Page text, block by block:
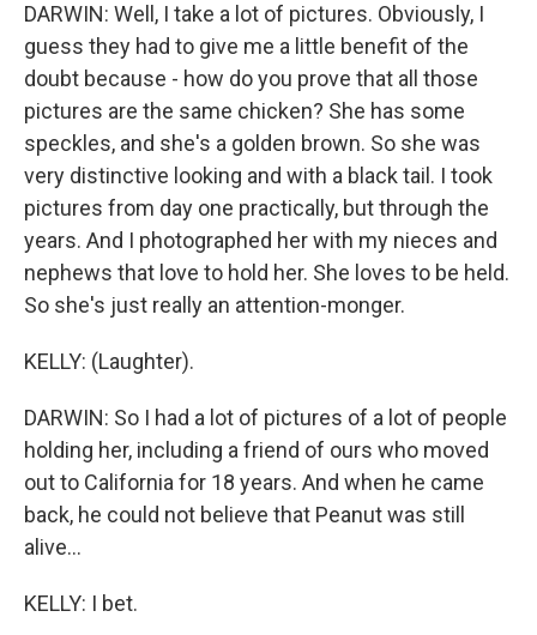
DARWIN: Well, I take a lot of pictures. Obviously, I
guess they had to give me a little benefit of the
doubt because - how do you prove that all those
pictures are the same chicken? She has some
speckles, and she's a golden brown. So she was
very distinctive looking and with a black tail. I took
pictures from day one practically, but through the
years. And I photographed her with my nieces and
nephews that love to hold her. She loves to be held.
So she's just really an attention-monger.
KELLY: (Laughter).
DARWIN: So I had a lot of pictures of a lot of people
holding her, including a friend of ours who moved
out to California for 18 years. And when he came
back, he could not believe that Peanut was still
alive...
KELLY: I bet.